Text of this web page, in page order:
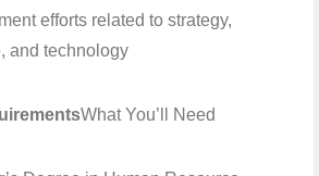
efforts related to strategy,
and technology
What You’ll Need